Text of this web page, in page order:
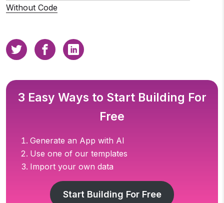
Without Code
3 Easy Ways to Start Building For
Free
Generate an App with AI
Use one of our templates
Import your own data
Start Building For Free